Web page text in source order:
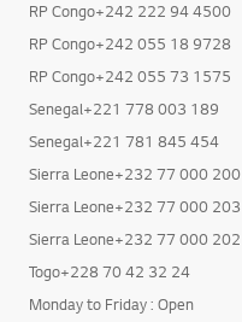
RP Congo+242 222 94 4500
RP Congo+242 055 18 9728
RP Congo+242 055 73 1575
Senegal+221 778 003 189
Senegal+221 781 845 454
Sierra Leone+232 77 000 200
Sierra Leone+232 77 000 203
Sierra Leone+232 77 000 202
Togo+228 70 42 32 24
Monday to Friday : Open